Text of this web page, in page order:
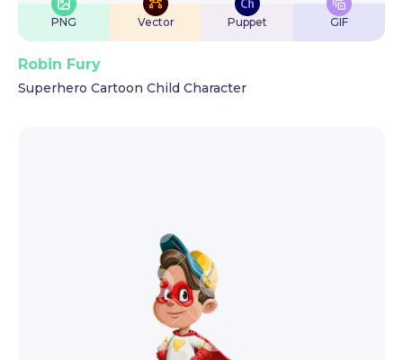
PNG Vector Puppet GIF
Robin Fury
Superhero Cartoon Child Character